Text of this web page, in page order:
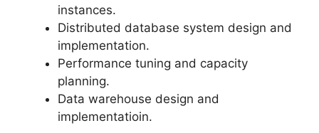
instances.
Distributed database system design and
implementation.
Performance tuning and capacity
planning.
Data warehouse design and
implementatioin.